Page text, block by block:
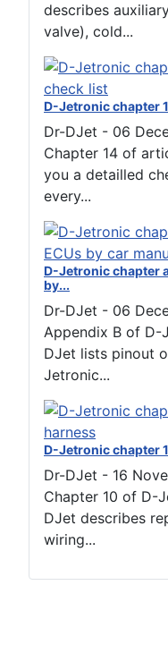
describes
valve), cold...
D-Jetronic chapter
Dr-DJet - 06
Chapter 14 of
you a detailled
every...
D-Jetronic chapter
by...
Dr-DJet - 06
Appendix B of D-
DJet lists pinout
Jetronic...
D-Jetronic chapter
Dr-DJet - 16
Chapter 10 of D-
DJet describes
wiring...